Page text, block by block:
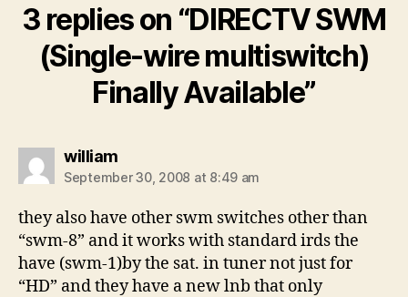
3 replies on “DIRECTV SWM
(Single-wire multiswitch)
Finally Available”
williamsays:
September 30, 2008 at 8:49 am
they also have other swm switches other than
“swm-8” and it works with standard irds the
have (swm-1)by the sat. in tuner not just for
“HD” and they have a new lnb that only